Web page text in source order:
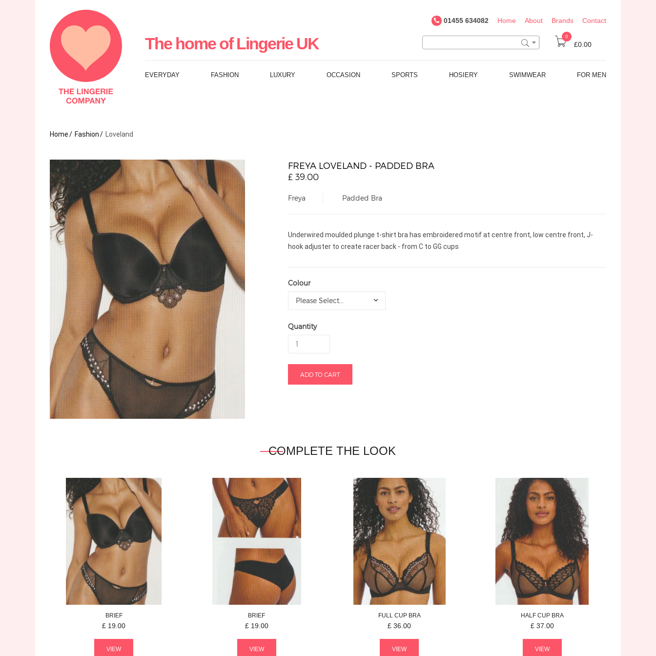
The
Lingerie
Company
UK
01455 634082 Home About Brands Contact
The home of Lingerie UK 0
£0.00
EVERYDAY FASHION LUXURY OCCASION SPORTS HOSIERY SWIMWEAR FOR MEN
Home Fashion Loveland
FREYA LOVELAND - PADDED BRA
£ 39.00
Freya Padded Bra
Underwired moulded plunge t-shirt bra has embroidered motif at centre front, low centre front, J-
hook adjuster to create racer back - from C to GG cups
Colour
Please Select...
Quantity
COMPLETE THE LOOK
BRIEF
£ 19.00
VIEW
BRIEF
£ 19.00
VIEW
FULL CUP BRA
£ 36.00
VIEW
HALF CUP BRA
£ 37.00
VIEW